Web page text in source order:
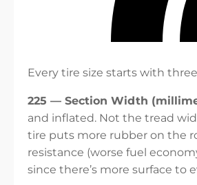
Every tire size starts with
225 — Section Width
and inflated. Not the tread
tire puts more rubber on the
resistance (worse fuel
since there’s more surface to